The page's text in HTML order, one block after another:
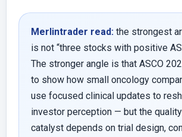
Merlintrader read: the strongest
is not “three stocks with positive
The stronger angle is that ASCO
to show how small oncology
use focused clinical updates to
investor perception — but the
catalyst depends on trial design,